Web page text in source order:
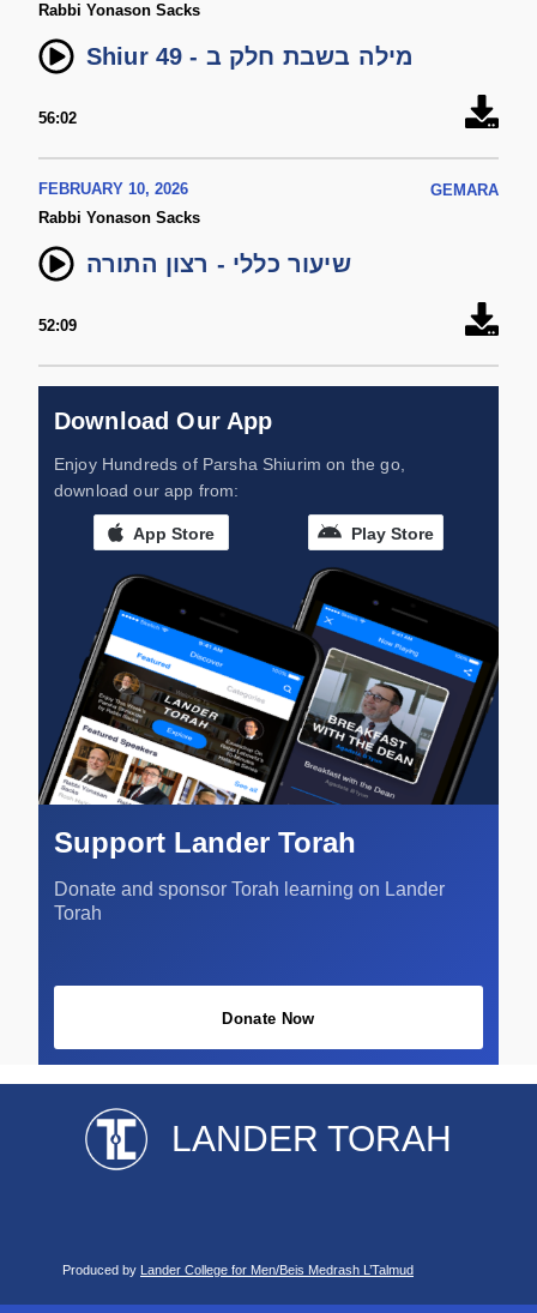
Rabbi Yonason Sacks
Shiur 49 - מילה בשבת חלק ב
56:02
FEBRUARY 10, 2026
GEMARA
Rabbi Yonason Sacks
שיעור כללי - רצון התורה
52:09
Download Our App
Enjoy Hundreds of Parsha Shiurim on the go,
download our app from:
App Store Play Store
Support Lander Torah
Donate and sponsor Torah learning on Lander
Torah
Donate Now
LANDER TORAH
Produced by Lander College for Men/Beis Medrash L’Talmud